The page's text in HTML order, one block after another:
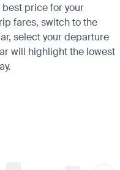
price for your
fares, switch to the
select your departure
will highlight the lowest